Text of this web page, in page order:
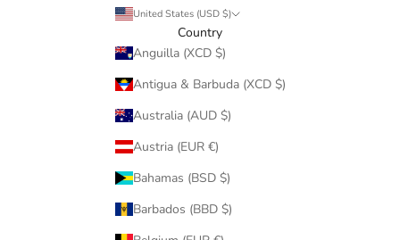
United States (USD $)
Country
Anguilla (XCD $)
Antigua & Barbuda (XCD $)
Australia (AUD $)
Austria (EUR €)
Bahamas (BSD $)
Barbados (BBD $)